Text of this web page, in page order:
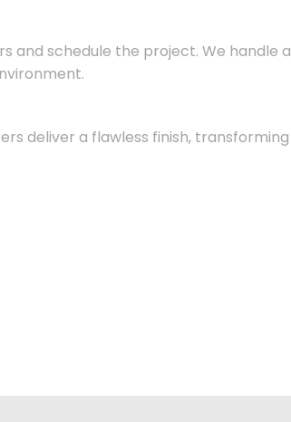
and schedule the project. We handle
deliver a flawless finish,